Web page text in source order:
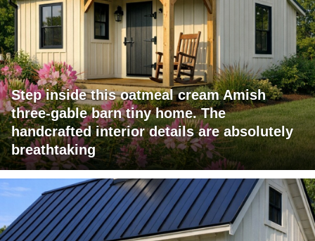
Step inside this oatmeal cream Amish
three-gable barn tiny home. The
handcrafted interior details are absolutely
breathtaking